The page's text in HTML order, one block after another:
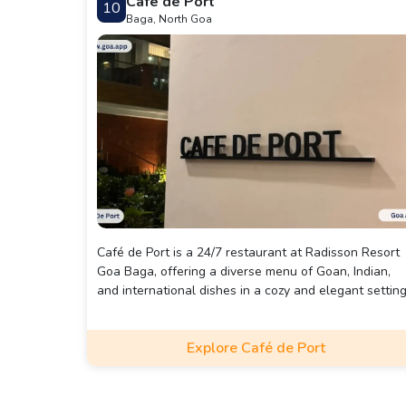
10
Baga, North Goa
Café de Port is a 24/7 restaurant at Radisson Resort
Goa Baga, offering a diverse menu of Goan, Indian,
and international dishes in a cozy and elegant
Explore Café de Port